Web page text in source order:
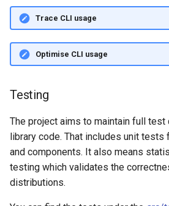
Trace CLI usage
Optimise CLI usage
Testing
The project aims to maintain full
library code. That includes unit
and components. It also means
testing which validates the
distributions.